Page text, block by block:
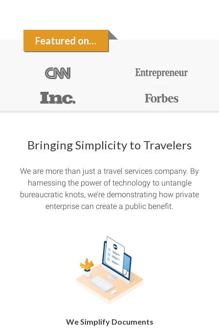
Featured on…
Bringing Simplicity to Travelers
We are more than just a travel services company. By
harnessing the power of technology to untangle
bureaucratic knots, we’re demonstrating how private
enterprise can create a public benefit.
We Simplify Documents